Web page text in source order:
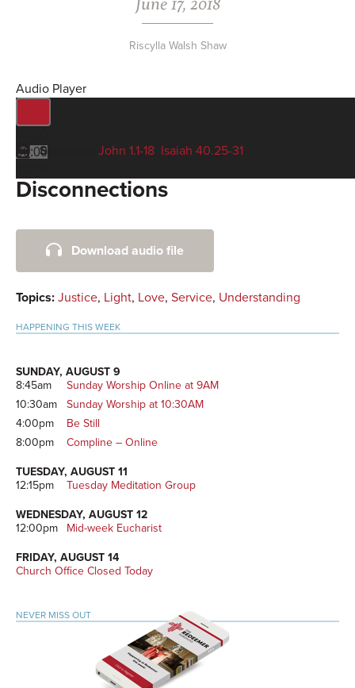
Riscylla Walsh Shaw
Audio Player
00:00Scripture: John 1.1-18 Isaiah 40.25-31
Disconnections
Primary
SidebarDownload audio file
Topics: Justice, Light, Love, Service, Understanding
HAPPENING THIS WEEK
SUNDAY, AUGUST 9
8:45am
Sunday Worship Online at 9AM
10:30am
Sunday Worship at 10:30AM
4:00pm
Be Still
8:00pm
Compline – Online
TUESDAY, AUGUST 11
12:15pm
Tuesday Meditation Group
WEDNESDAY, AUGUST 12
12:00pm
Mid-week Eucharist
FRIDAY, AUGUST 14
Church Office Closed Today
NEVER MISS OUT